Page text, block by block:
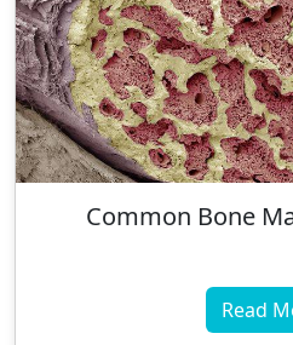
Common Bone
Read